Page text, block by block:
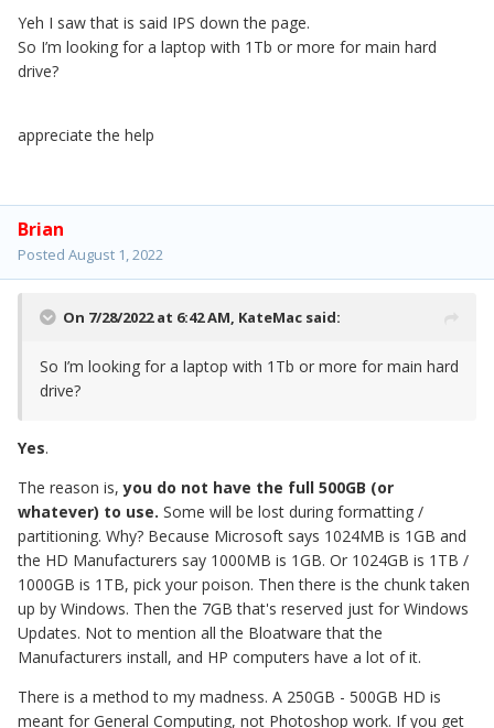
Yeh I saw that is said IPS down the page.
So I’m looking for a laptop with 1Tb or more for main hard
drive?
appreciate the help
Brian
Posted August 1, 2022
On 7/28/2022 at 6:42 AM, KateMac said:
So I’m looking for a laptop with 1Tb or more for main hard
drive?
Yes.
The reason is,you do not have the full 500GB (or
whatever) to use. Some will be lost during formatting /
partitioning. Why? Because Microsoft says 1024MB is 1GB and
the HD Manufacturers say 1000MB is 1GB. Or 1024GB is 1TB /
1000GB is 1TB, pick your poison. Then there is the chunk taken
up by Windows. Then the 7GB that's reserved just for Windows
Updates. Not to mention all the Bloatware that the
Manufacturers install, and HP computers have a lot of it.
There is a method to my madness. A 250GB - 500GB HD is
meant for General Computing, not Photoshop work. If you get